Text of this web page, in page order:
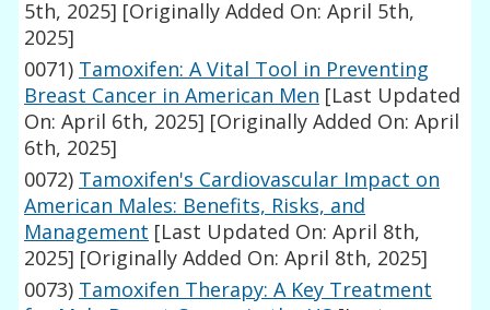
5th, 2025] [Originally Added On: April 5th,
2025]
0071) Tamoxifen: A Vital Tool in Preventing
Breast Cancer in American Men [Last Updated
On: April 6th, 2025] [Originally Added On: April
6th, 2025]
0072) Tamoxifen's Cardiovascular Impact on
American Males: Benefits, Risks, and
Management [Last Updated On: April 8th,
2025] [Originally Added On: April 8th, 2025]
0073) Tamoxifen Therapy: A Key Treatment